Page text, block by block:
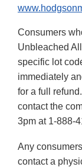
Consumers
Unbleached
specific lot
immediately
for a full
contact the
3pm at 1-888-
Any
contact a